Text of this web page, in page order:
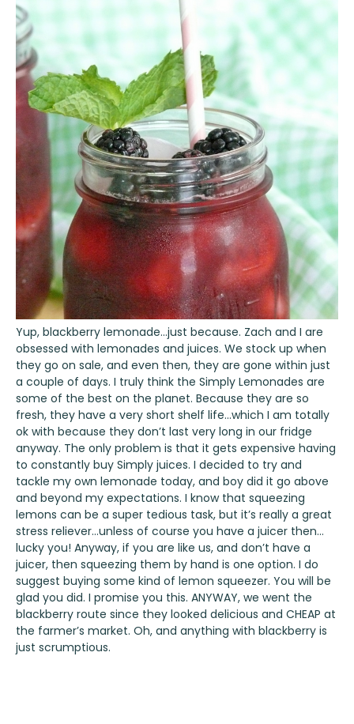
Yup, blackberry lemonade…just because. Zach and I are
obsessed with lemonades and juices. We stock up when
they go on sale, and even then, they are gone within just
a couple of days. I truly think the Simply Lemonades are
some of the best on the planet. Because they are so
fresh, they have a very short shelf life…which I am totally
ok with because they don’t last very long in our fridge
anyway. The only problem is that it gets expensive having
to constantly buy Simply juices. I decided to try and
tackle my own lemonade today, and boy did it go above
and beyond my expectations. I know that squeezing
lemons can be a super tedious task, but it’s really a great
stress reliever…unless of course you have a juicer then…
lucky you! Anyway, if you are like us, and don’t have a
juicer, then squeezing them by hand is one option. I do
suggest buying some kind of lemon squeezer. You will be
glad you did. I promise you this. ANYWAY, we went the
blackberry route since they looked delicious and CHEAP at
the farmer’s market. Oh, and anything with blackberry is
just scrumptious.